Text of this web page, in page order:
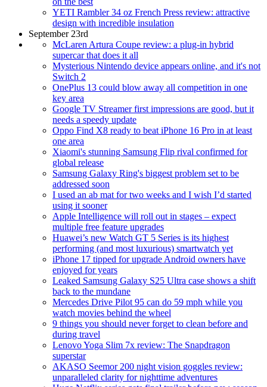
YETI Rambler 34 oz French Press review: attractive
design with incredible insulation
September 23rd
McLaren Artura Coupe review: a plug-in hybrid
supercar that does it all
Mysterious Nintendo device appears online, and it's not
Switch 2
OnePlus 13 could blow away all competition in one
key area
Google TV Streamer first impressions are good, but it
needs a speedy update
Oppo Find X8 ready to beat iPhone 16 Pro in at least
one area
Xiaomi's stunning Samsung Flip rival confirmed for
global release
Samsung Galaxy Ring's biggest problem set to be
addressed soon
I used an ab mat for two weeks and I wish I’d started
using it sooner
Apple Intelligence will roll out in stages – expect
multiple free feature upgrades
Huawei’s new Watch GT 5 Series is its highest
performing (and most luxurious) smartwatch yet
iPhone 17 tipped for upgrade Android owners have
enjoyed for years
Leaked Samsung Galaxy S25 Ultra case shows a shift
back to the mundane
Mercedes Drive Pilot 95 can do 59 mph while you
watch movies behind the wheel
9 things you should never forget to clean before and
during travel
Lenovo Yoga Slim 7x review: The Snapdragon
superstar
AKASO Seemor 200 night vision goggles review:
unparalleled clarity for nighttime adventures